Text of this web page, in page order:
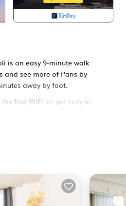
is an easy 9-minute walk
and see more of Paris by
away by foot.
free WiFi, or get cozy in
an electric kettle, and a
features TV,
minimum rental for this